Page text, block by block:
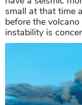
small at that time
before the
instability is